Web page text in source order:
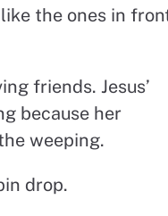
the ones in
friends. Jesus’
because her
weeping.
drop.